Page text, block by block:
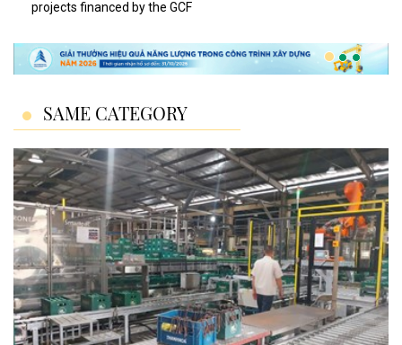
projects financed by the GCF
SAME CATEGORY